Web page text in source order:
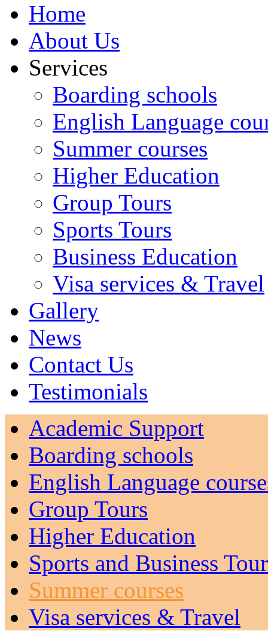
Home
About Us
Services
Boarding schools
English Language
Summer courses
Higher Education
Group Tours
Sports Tours
Business Education
Visa services & Travel
Gallery
News
Contact Us
Testimonials
Academic Support
Boarding schools
English Language
Group Tours
Higher Education
Sports and Business
Summer courses
Visa services & Travel